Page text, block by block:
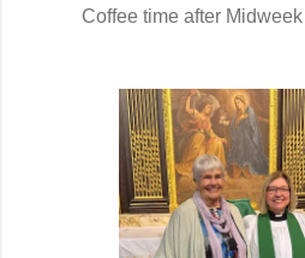
Coffee time after